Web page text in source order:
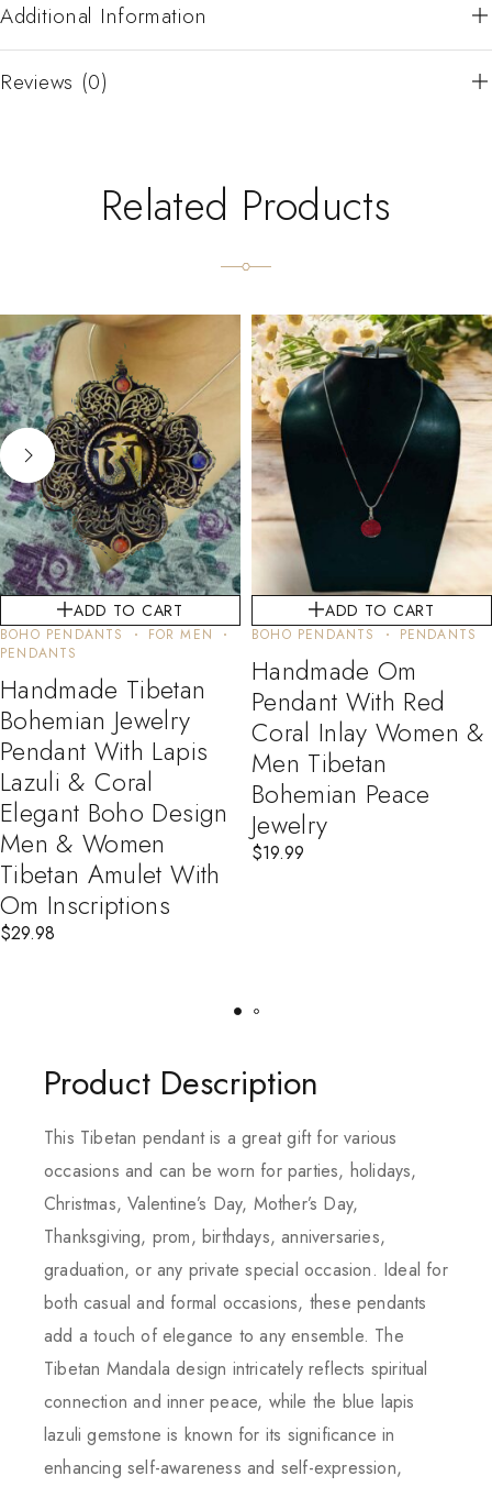
Additional Information
Reviews (0)
Related Products
ADD TO CART
BOHO PENDANTS
FOR MEN
PENDANTS
Handmade Tibetan
Bohemian Jewelry
Pendant With Lapis
Lazuli & Coral
Elegant Boho Design
Men & Women
Tibetan Amulet With
Om Inscriptions
$29.98
ADD TO CART
BOHO PENDANTS PENDANTS
Handmade Om
Pendant With Red
Coral Inlay Women &
Men Tibetan
Bohemian Peace
Jewelry
$19.99
Product Description
This Tibetan pendant is a great gift for various
occasions and can be worn for parties, holidays,
Christmas, Valentine’s Day, Mother’s Day,
Thanksgiving, prom, birthdays, anniversaries,
graduation, or any private special occasion. Ideal for
both casual and formal occasions, these pendants
add a touch of elegance to any ensemble. The
Tibetan Mandala design intricately reflects spiritual
connection and inner peace, while the blue lapis
lazuli gemstone is known for its significance in
enhancing self-awareness and self-expression,